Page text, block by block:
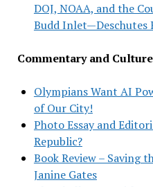
DOJ, NOAA, and the
Budd Inlet—Deschutes
Commentary and Culture
Olympians Want AI
of Our City!
Photo Essay and
Republic?
Book Review – Saving
Janine Gates